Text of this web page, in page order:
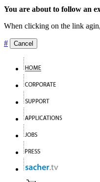
You are about to follow an
When clicking on the link
# Cancel